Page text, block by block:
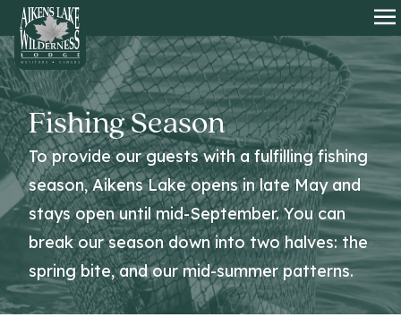
HOME
Fishing Season
To provide our guests with a fulfilling fishing
season, Aikens Lake opens in late May and
stays open until mid-September. You can
break our season down into two halves: the
spring bite, and our mid-summer patterns.